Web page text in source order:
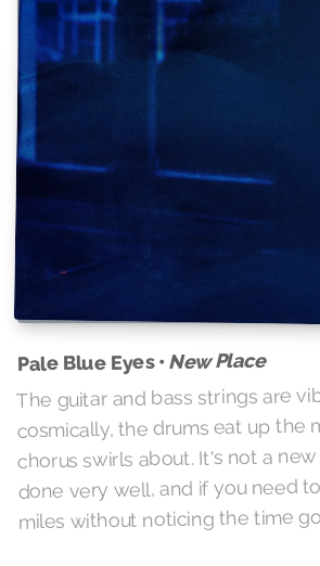
Pale Blue Eyes •New Place
The guitar and bass strings are
cosmically, the drums eat up the
chorus swirls about. It's not a
done very well, and if you need
miles without noticing the time